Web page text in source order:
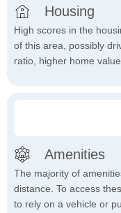
Housing
High scores in the
of this area, possibly
ratio, higher home
Amenities
The majority of
distance. To access
to rely on a vehicle or